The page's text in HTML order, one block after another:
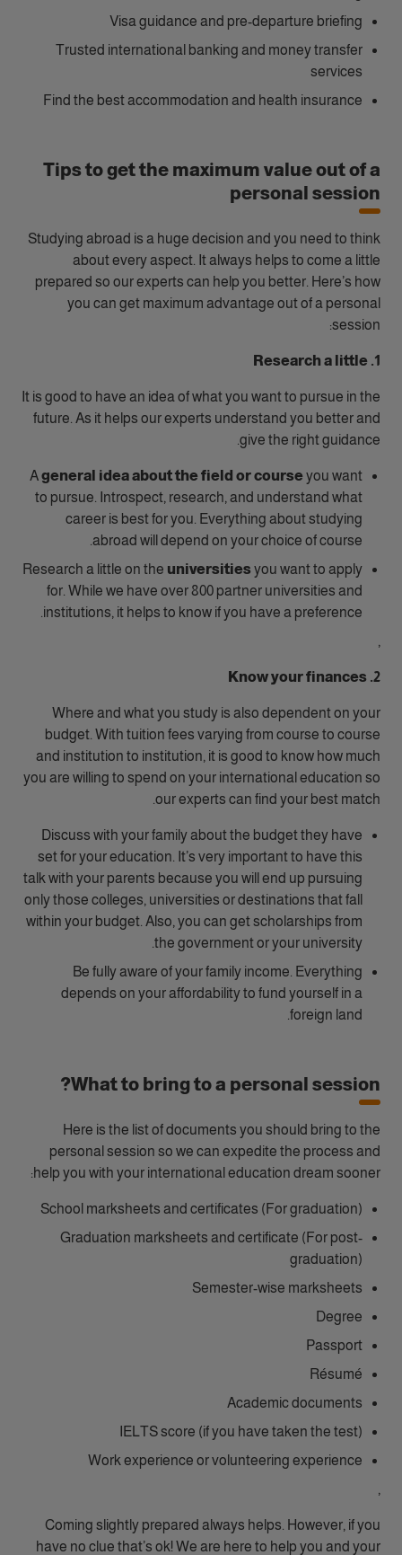
Visa guidance and pre-departure briefing
Trusted international banking and money transfer
services
Find the best accommodation and health insurance
Tips to get the maximum value out of a
personal session
Studying abroad is a huge decision and you need to think
about every aspect. It always helps to come a little
prepared so our experts can help you better. Here’s how
you can get maximum advantage out of a personal
session:
1. Research a little
It is good to have an idea of what you want to pursue in the
future. As it helps our experts understand you better and
give the right guidance.
Ageneral idea about the field or courseyou want
to pursue. Introspect, research, and understand what
career is best for you. Everything about studying
abroad will depend on your choice of course.
Research a little on the universities you want to apply
for. While we have over 800 partner universities and
institutions, it helps to know if you have a preference.
2. Know your finances
Where and what you study is also dependent on your
budget. With tuition fees varying from course to course
and institution to institution, it is good to know how much
you are willing to spend on your international education so
our experts can find your best match.
Discuss with your family about the budget they have
set for your education. It’s very important to have this
talk with your parents because you will end up pursuing
only those colleges, universities or destinations that fall
within your budget. Also, you can get scholarships from
the government or your university.
Be fully aware of your family income. Everything
depends on your affordability to fund yourself in a
foreign land.
What to bring to a personal session?
Here is the list of documents you should bring to the
personal session so we can expedite the process and
help you with your international education dream sooner:
School marksheets and certificates (For graduation)
Graduation marksheets and certificate (For post-
graduation)
Semester-wise marksheets
Degree
Passport
Résumé
Academic documents
IELTS score (if you have taken the test)
Work experience or volunteering experience
Coming slightly prepared always helps. However, if you
have no clue that’s ok! We are here to help you and your